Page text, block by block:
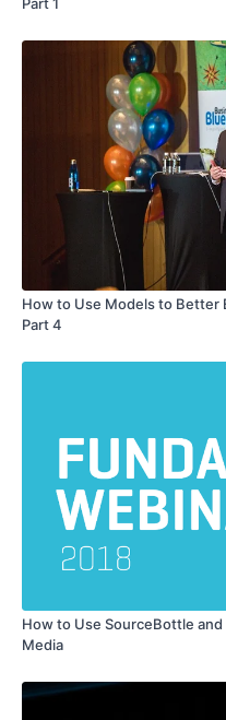
How to Use Models to Better
Part 4
How to Use SourceBottle
Media